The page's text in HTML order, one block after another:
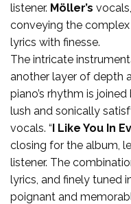
listener. Möller’s
conveying the
lyrics with finesse.
The intricate
another layer of depth
piano’s rhythm is
lush and sonically
vocals. “I Like You In
closing for the album,
listener. The
lyrics, and finely tuned
poignant and